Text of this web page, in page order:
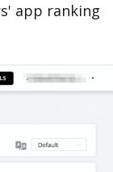
app ranking